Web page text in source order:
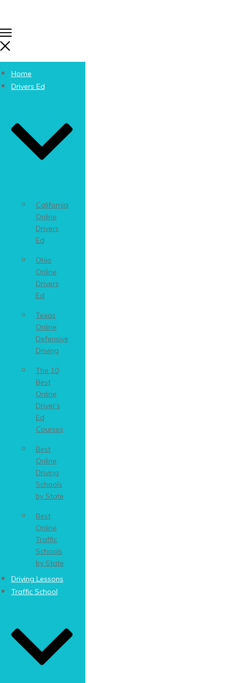
Home
Drivers Ed
California
Online
Drivers
Ed
Ohio
Online
Drivers
Ed
Texas
Online
Defensive
Driving
The 10
Best
Online
Driver’s
Ed
Courses
Best
Online
Driving
Schools
by State
Best
Online
Traffic
Schools
by State
Driving Lessons
Traffic School